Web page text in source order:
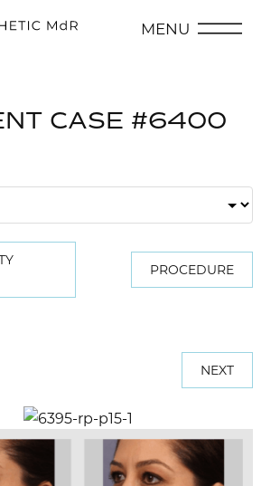
MENU
CASE #6400
PROCEDURE
NEXT